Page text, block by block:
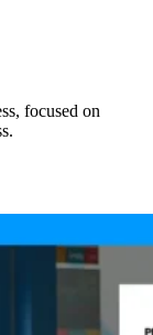
focused on